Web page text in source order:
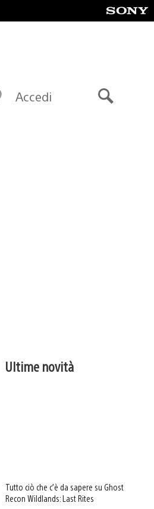
Accedi
Ultime novità
Tutto ciò che c’è da sapere su Ghost
Recon Wildlands: Last Rites